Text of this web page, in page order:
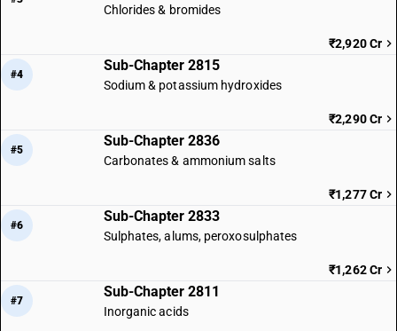
Chlorides & bromides
₹2,920 Cr
#4
Sub-Chapter 2815
Sodium & potassium hydroxides
₹2,290 Cr
#5
Sub-Chapter 2836
Carbonates & ammonium salts
₹1,277 Cr
#6
Sub-Chapter 2833
Sulphates, alums, peroxosulphates
₹1,262 Cr
#7
Sub-Chapter 2811
Inorganic acids